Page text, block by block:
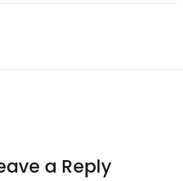
a Reply